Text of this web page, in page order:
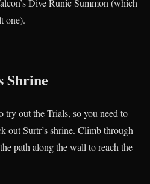
Dive Runic Summon (which
one).
Shrine
try out the Trials, so you need to
out Surtr’s shrine. Climb through
path along the wall to reach the